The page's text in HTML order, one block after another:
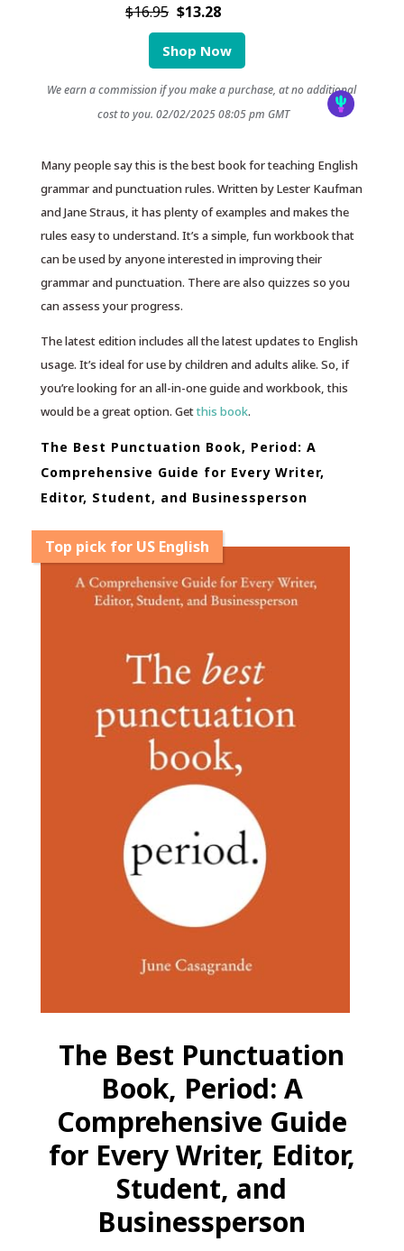
$16.95 $13.28
Shop Now
We earn a commission if you make a purchase, at no additional
cost to you. 02/02/2025 08:05 pm GMT
Many people say this is the best book for teaching English
grammar and punctuation rules. Written by Lester Kaufman
and Jane Straus, it has plenty of examples and makes the
rules easy to understand. It’s a simple, fun workbook that
can be used by anyone interested in improving their
grammar and punctuation. There are also quizzes so you
can assess your progress.
The latest edition includes all the latest updates to English
usage. It’s ideal for use by children and adults alike. So, if
you’re looking for an all-in-one guide and workbook, this
would be a great option. Getthis book.
The Best Punctuation Book, Period: A
Comprehensive Guide for Every Writer,
Editor, Student, and Businessperson
Top pick for US English
The Best Punctuation
Book, Period: A
Comprehensive Guide
for Every Writer, Editor,
Student, and
Businessperson